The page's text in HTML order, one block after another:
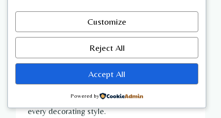
Natural lighting, mirrors, and light paint work
together to transform compact mudrooms into
welcoming entryways that feel significantly
larger than their actual dimensions. These
inexpensive upgrades deliver dramatic visual
improvements while complementing nearly
every decorating style.
Customize
Reject All
Accept All
Powered by